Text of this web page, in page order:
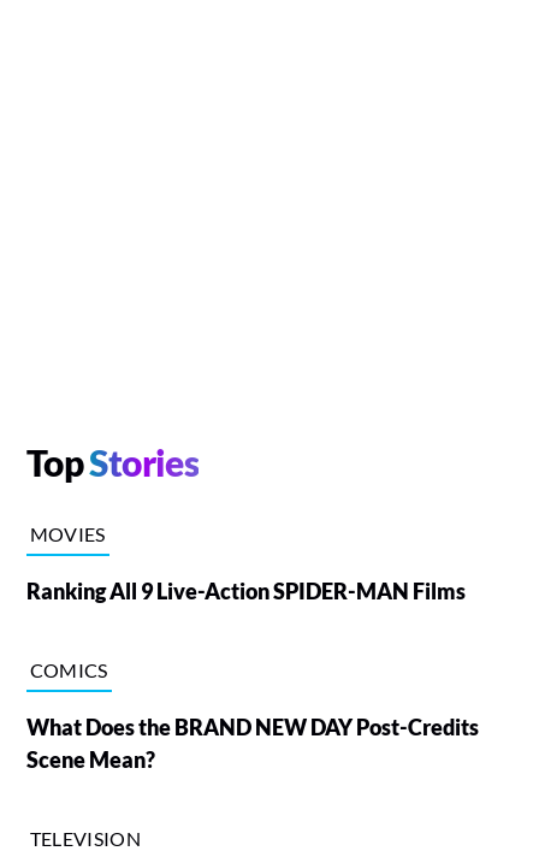
TopStories
MOVIES
Ranking All 9 Live-Action SPIDER-MAN Films
COMICS
What Does the BRAND NEW DAY Post-Credits
Scene Mean?
TELEVISION